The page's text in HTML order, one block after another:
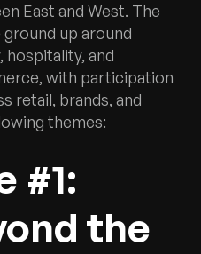
East and West. The
up around
hospitality, and
with participation
retail, brands, and
themes:
#1:
the